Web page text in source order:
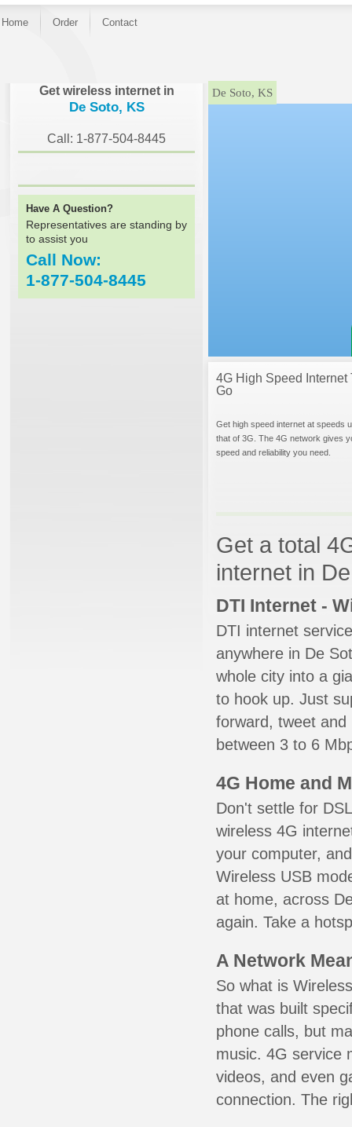
Home Order Contact
Get wireless internet in
De Soto, KS
Call: 1-877-504-8445
Have A Question?
Representatives are standing by
to assist you
Call Now:
1-877-504-8445
}De Soto, KS
4G High Speed Internet
Go
Get high speed internet at speeds
that of 3G. The 4G network gives
speed and reliability you need.
Get a total
internet in
DTI Internet -
DTI internet
anywhere in De
whole city into a
to hook up. Just
forward, tweet
between 3 to 6
4G Home and
Don't settle for
wireless 4G
your computer,
Wireless USB
at home, across
again. Take a
A Network
So what is
that was built
phone calls, but
music. 4G service
videos, and even
connection. The